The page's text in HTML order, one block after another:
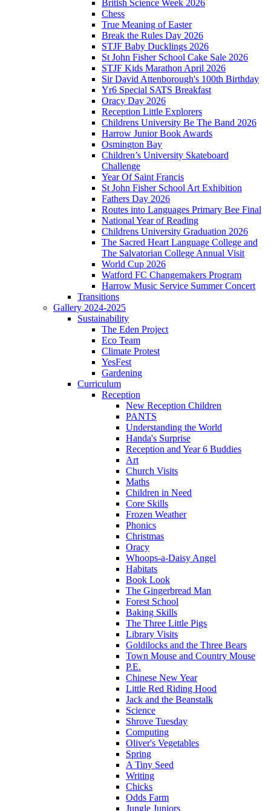
British Science Week 2026
Chess
True Meaning of Easter
Break the Rules Day 2026
STJF Baby Ducklings 2026
St John Fisher School Cake Sale 2026
STJF Kids Marathon April 2026
Sir David Attenborough's 100th Birthday
Yr6 Special SATS Breakfast
Oracy Day 2026
Reception Little Explorers
Childrens University Be The Band 2026
Harrow Junior Book Awards
Osmington Bay
Children’s University Skateboard
Challenge
Year Of Saint Francis
St John Fisher School Art Exhibition
Fathers Day 2026
Routes into Languages Primary Bee Final
National Year of Reading
Childrens University Graduation 2026
The Sacred Heart Language College and
The Salvatorian College Annual Visit
World Cup 2026
Watford FC Changemakers Program
Harrow Music Service Summer Concert
Transitions
Gallery 2024-2025
Sustainability
The Eden Project
Eco Team
Climate Protest
YesFest
Gardening
Curriculum
Reception
New Reception Children
PANTS
Understanding the World
Handa's Surprise
Reception and Year 6 Buddies
Art
Church Visits
Maths
Children in Need
Core Skills
Frozen Weather
Phonics
Christmas
Oracy
Whoops-a-Daisy Angel
Habitats
Book Look
The Gingerbread Man
Forest School
Baking Skills
The Three Little Pigs
Library Visits
Goldilocks and the Three Bears
Town Mouse and Country Mouse
P.E.
Chinese New Year
Little Red Riding Hood
Jack and the Beanstalk
Science
Shrove Tuesday
Computing
Oliver's Vegetables
Spring
A Tiny Seed
Writing
Chicks
Odds Farm
Jungle Juniors